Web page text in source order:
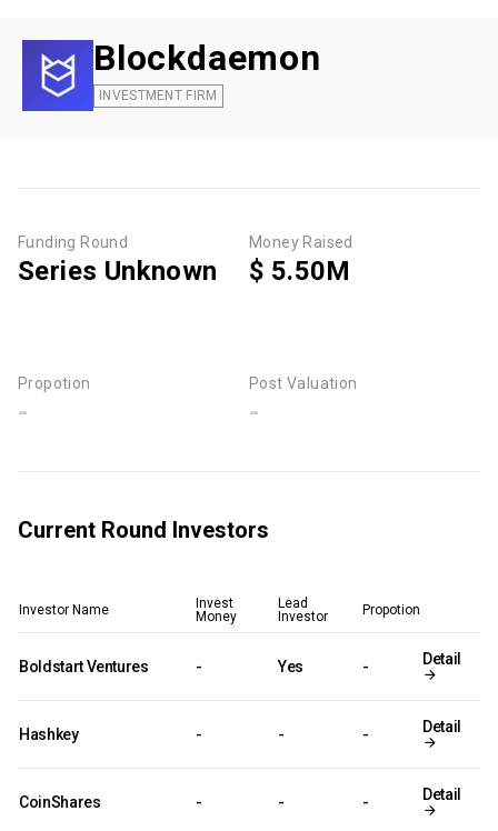
Blockdaemon
INVESTMENT FIRM
Funding Round
Series Unknown
Money Raised
$ 5.50M
Propotion
-
Post Valuation
-
Current Round Investors
Investor Name
Invest
Money
Lead
Investor
Propotion
Boldstart Ventures - Yes - Detail
Hashkey - - - Detail
CoinShares - - - Detail